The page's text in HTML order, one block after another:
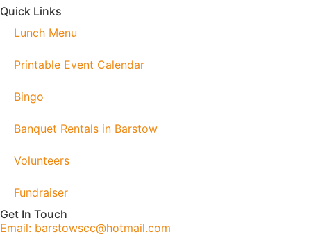
Quick Links
Lunch Menu
Printable Event Calendar
Bingo
Banquet Rentals in Barstow
Volunteers
Fundraiser
Get In Touch
Email: barstowscc@hotmail.com